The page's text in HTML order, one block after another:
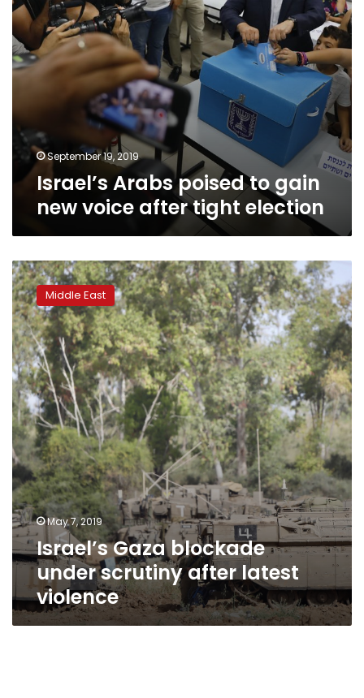
tight
election
September 19, 2019
Israel’s Arabs poised to gain
new voice after tight election
Israel’s
Gaza
blockade
under
scrutiny
after
latest
violence
Middle East
May 7, 2019
Israel’s Gaza blockade
under scrutiny after latest
violence